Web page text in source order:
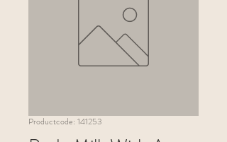
Productcode: 141253